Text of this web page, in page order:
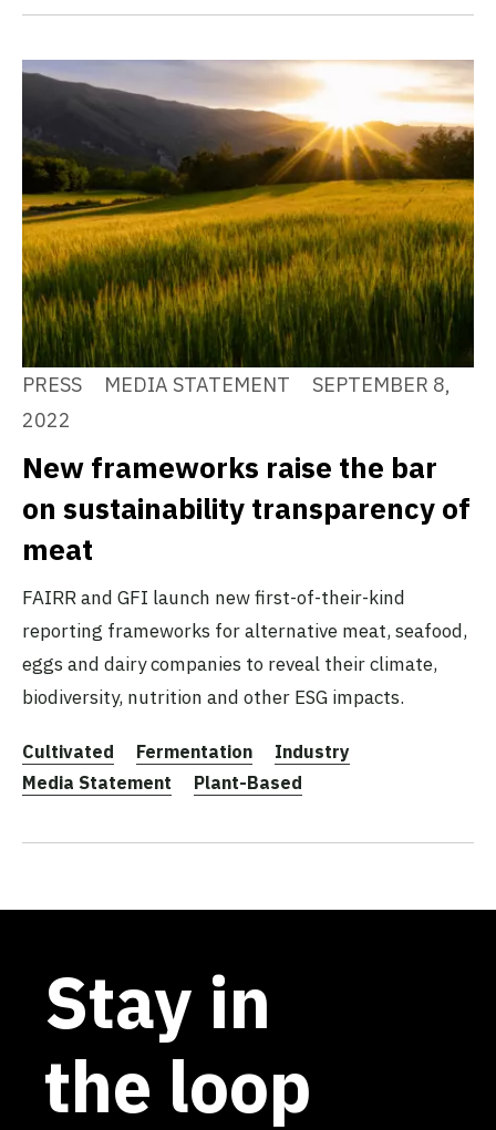
PRESS MEDIA STATEMENT
SEPTEMBER 8,
2022
New frameworks raise the bar
on sustainability transparency of
meat
FAIRR and GFI launch new first-of-their-kind
reporting frameworks for alternative meat, seafood,
eggs and dairy companies to reveal their climate,
biodiversity, nutrition and other ESG impacts.
Cultivated Fermentation
Industry
Media Statement
Plant-Based
Stay in
the loop